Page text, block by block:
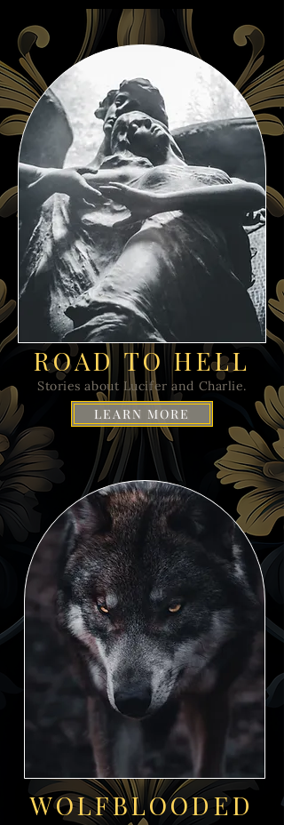
ROAD TO HELL
Stories about Lucifer and Charlie.
LEARN MORE
WOLFBLOODED